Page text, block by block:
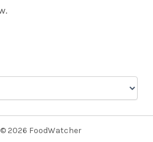
2026 FoodWatcher